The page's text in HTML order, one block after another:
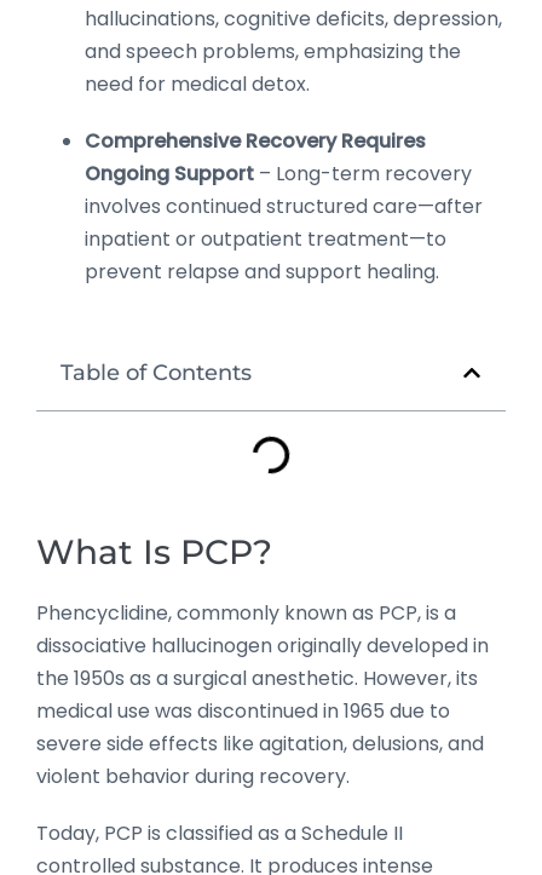
hallucinations, cognitive deficits, depression,
and speech problems, emphasizing the
need for medical detox.
Comprehensive Recovery Requires
Ongoing Support – Long-term recovery
involves continued structured care—after
inpatient or outpatient treatment—to
prevent relapse and support healing.
Table of Contents
What Is PCP?
Phencyclidine, commonly known as PCP, is a
dissociative hallucinogen originally developed in
the 1950s as a surgical anesthetic. However, its
medical use was discontinued in 1965 due to
severe side effects like agitation, delusions, and
violent behavior during recovery.
Today, PCP is classified as a Schedule II
controlled substance. It produces intense